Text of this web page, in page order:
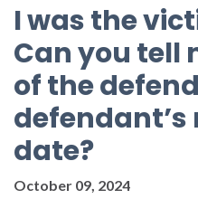
I was the
Can you tell
of the
date?
October 09, 2024